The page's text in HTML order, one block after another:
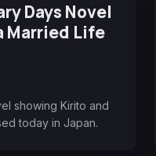
Days Novel
Married Life
showing Kirito and
today in Japan.